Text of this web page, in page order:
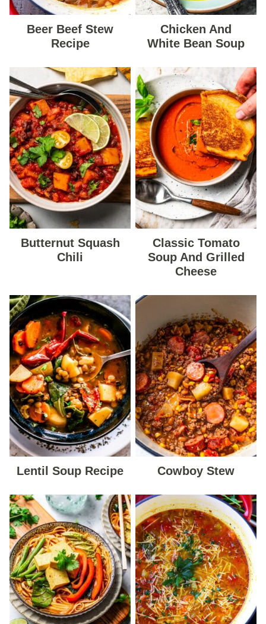
Beer Beef Stew
Recipe
Chicken And
White Bean Soup
Butternut Squash
Chili
Classic Tomato
Soup And Grilled
Cheese
Lentil Soup Recipe Cowboy Stew